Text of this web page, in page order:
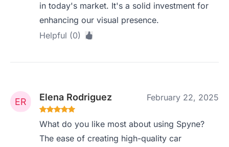
in today's market. It's a solid investment for
enhancing our visual presence.
Helpful (0)
Elena Rodriguez February 22, 2025
What do you like most about using Spyne?
The ease of creating high-quality car